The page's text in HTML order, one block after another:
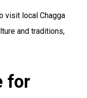
visit local Chagga
and traditions,
for